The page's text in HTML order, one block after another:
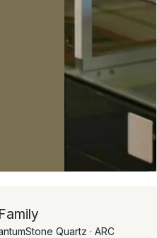
Quartz · ARC